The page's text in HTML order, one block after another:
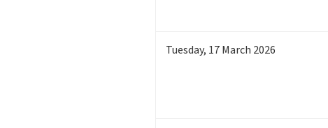
Tuesday, 17March 2026